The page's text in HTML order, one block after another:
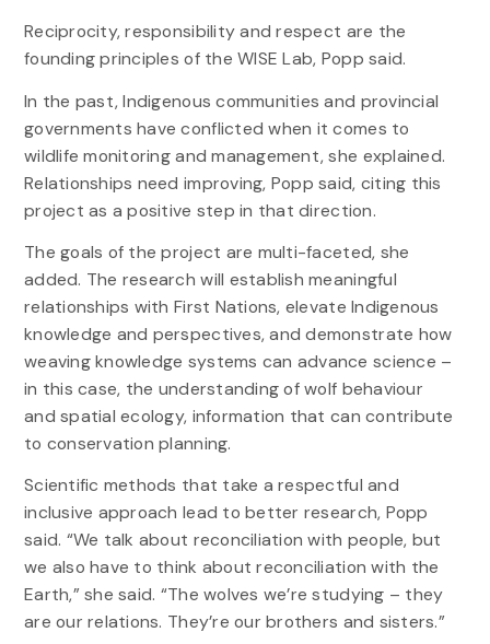
Reciprocity, responsibility and respect are the
founding principles of the WISE Lab, Popp said.
In the past, Indigenous communities and provincial
governments have conflicted when it comes to
wildlife monitoring and management, she explained.
Relationships need improving, Popp said, citing this
project as a positive step in that direction.
The goals of the project are multi-faceted, she
added. The research will establish meaningful
relationships with First Nations, elevate Indigenous
knowledge and perspectives, and demonstrate how
weaving knowledge systems can advance science –
in this case, the understanding of wolf behaviour
and spatial ecology, information that can contribute
to conservation planning.
Scientific methods that take a respectful and
inclusive approach lead to better research, Popp
said. “We talk about reconciliation with people, but
we also have to think about reconciliation with the
Earth,” she said. “The wolves we’re studying – they
are our relations. They’re our brothers and sisters.”